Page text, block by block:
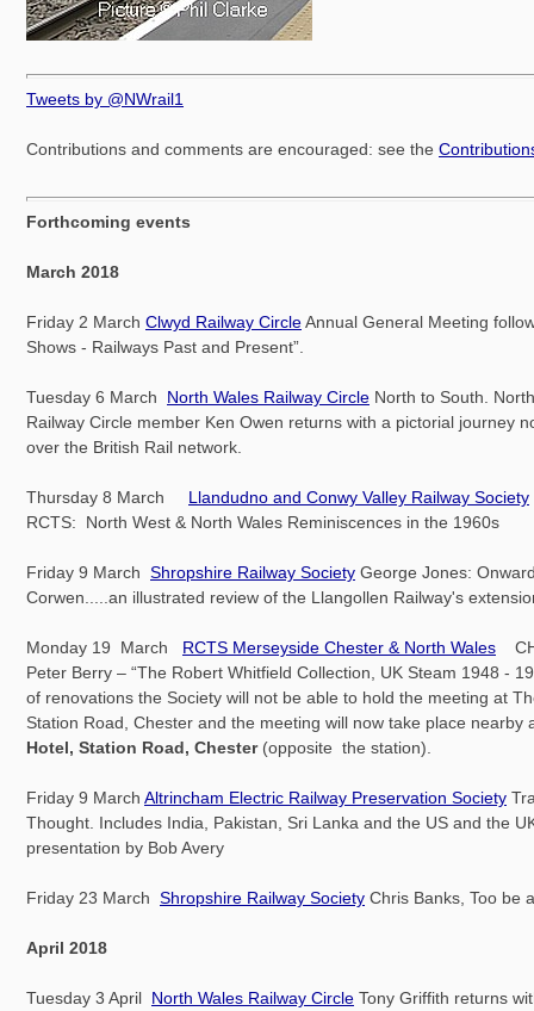
Tweets by @NWrail1
Contributions and comments are encouraged: see the
Forthcoming events
March 2018
Friday 2 March Clwyd Railway CircleAnnual General Meeting
Shows - Railways Past and Present”.
Tuesday 6 March North Wales Railway Circle North to South.
Railway Circle member Ken Owen returns with a pictorial journey
over the British Rail network.
Thursday 8 March Llandudno and Conwy Valley Railway Society
RCTS: North West & North Wales Reminiscences in the 1960s
Friday 9 March Shropshire Railway Society George Jones:
Corwen.....an illustrated review of the Llangollen Railway's
Monday 19 March RCTS Merseyside Chester & North Wales
Peter Berry – “The Robert Whitfield Collection, UK Steam 1948 -
of renovations the Society will not be able to hold the meeting at
Station Road, Chester and the meeting will now take place nearby
Hotel, Station Road, Chester(opposite the station).
Friday 9 March Altrincham Electric Railway Preservation Society
Thought. Includes India, Pakistan, Sri Lanka and the US and the
presentation by Bob Avery
Friday 23 March Shropshire Railway Society Chris Banks, Too be
April 2018
Tuesday 3 April North Wales Railway Circle Tony Griffith returns